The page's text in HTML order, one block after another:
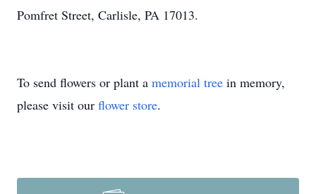
Pomfret Street, Carlisle, PA 17013.
To send flowers or plant a memorial tree in memory,
please visit our flower store.